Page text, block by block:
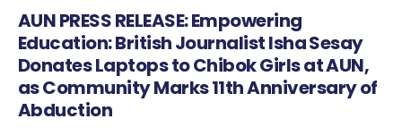
AUN PRESS RELEASE: Empowering
Education: British Journalist Isha Sesay
Donates Laptops to Chibok Girls at AUN,
as Community Marks 11th Anniversary of
Abduction